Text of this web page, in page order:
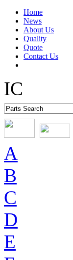
Home
News
About Us
Quality
Quote
Contact Us
IC
A
B
C
D
E